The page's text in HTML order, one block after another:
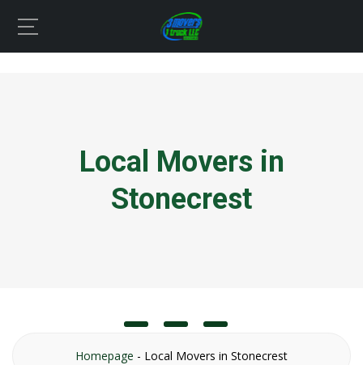
Local Movers in
Stonecrest
Homepage - Local Movers in Stonecrest